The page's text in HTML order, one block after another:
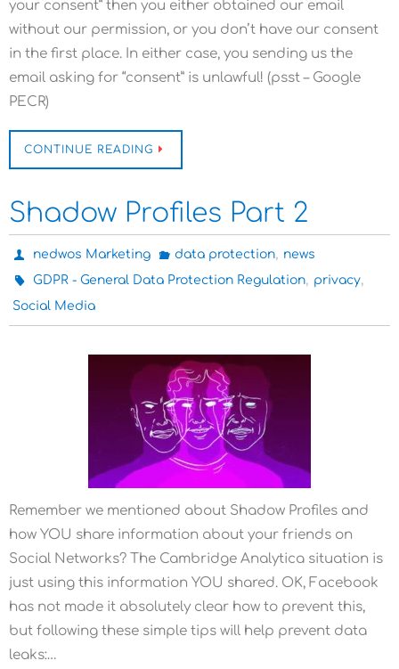
your consent” then you either obtained our email
without our permission, or you don’t have our consent
in the first place. In either case, you sending us the
email asking for “consent” is unlawful! (psst – Google
PECR)
CONTINUE READING
Shadow Profiles Part 2
nedwos Marketing data protection, news
GDPR - General Data Protection Regulation, privacy,
Social Media
Remember we mentioned about Shadow Profiles and
how YOU share information about your friends on
Social Networks? The Cambridge Analytica situation is
just using this information YOU shared. OK, Facebook
has not made it absolutely clear how to prevent this,
but following these simple tips will help prevent data
leaks:…